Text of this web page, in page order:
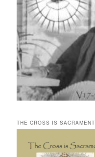
THE CROSS IS SACRAMENT